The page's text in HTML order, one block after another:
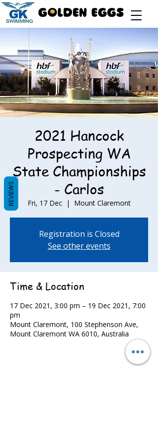
2021 Hancock
Prospecting WA
State Championships
- Carlos
Fri, 17 Dec
  |
Mount Claremont
Registration is Closed
See other events
Time & Location
17 Dec 2021, 3:00 pm – 19 Dec 2021, 7:00
pm
Mount Claremont, 100 Stephenson Ave,
Mount Claremont WA 6010, Australia
REVIEWS